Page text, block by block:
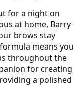
for a night on
at home, Barry
brows stay
means you
throughout the
for creating
a polished